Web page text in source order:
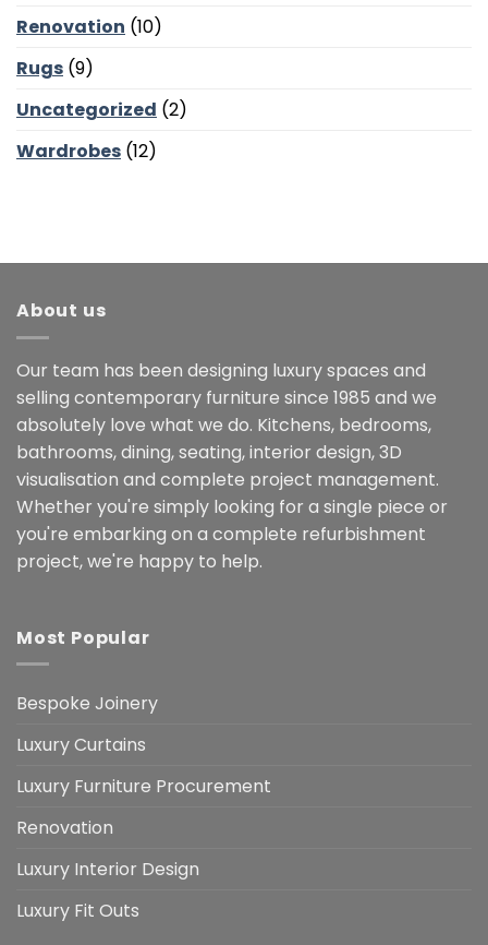
Renovation (10)
Rugs (9)
Uncategorized (2)
Wardrobes (12)
About us
Our team has been designing luxury spaces and
selling contemporary furniture since 1985 and we
absolutely love what we do. Kitchens, bedrooms,
bathrooms, dining, seating, interior design, 3D
visualisation and complete project management.
Whether you're simply looking for a single piece or
you're embarking on a complete refurbishment
project, we're happy to help.
Most Popular
Bespoke Joinery
Luxury Curtains
Luxury Furniture Procurement
Renovation
Luxury Interior Design
Luxury Fit Outs